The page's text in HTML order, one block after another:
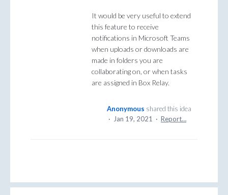
It would be very useful to extend
this feature to receive
notifications in Microsoft Teams
when uploads or downloads are
made in folders you are
collaborating on, or when tasks
are assigned in Box Relay.
Anonymous shared this idea
· Jan 19, 2021 · Report…